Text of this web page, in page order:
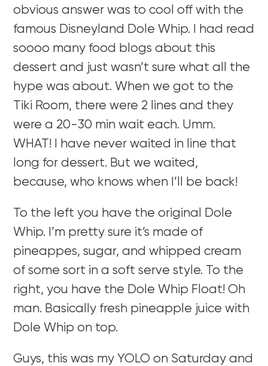
obvious answer was to cool off with the
famous Disneyland Dole Whip. I had read
soooo many food blogs about this
dessert and just wasn’t sure what all the
hype was about. When we got to the
Tiki Room, there were 2 lines and they
were a 20-30 min wait each. Umm.
WHAT! I have never waited in line that
long for dessert. But we waited,
because, who knows when I’ll be back!
To the left you have the original Dole
Whip. I’m pretty sure it’s made of
pineappes, sugar, and whipped cream
of some sort in a soft serve style. To the
right, you have the Dole Whip Float! Oh
man. Basically fresh pineapple juice with
Dole Whip on top.
Guys, this was my YOLO on Saturday and